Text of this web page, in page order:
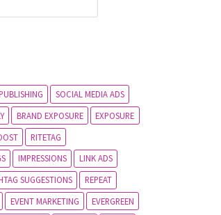
SOCIAL MEDIA ADS
BRAND EXPOSURE
EXPOSURE
RITETAG
IMPRESSIONS
LINK ADS
SUGGESTIONS
REPEAT
EVENT MARKETING
EVERGREEN